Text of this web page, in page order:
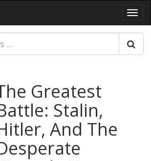
Greatest
Stalin,
And The